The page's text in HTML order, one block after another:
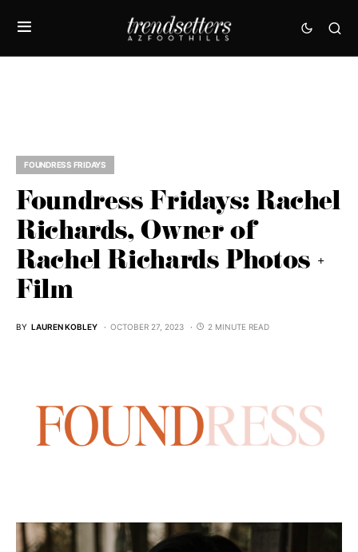
FOUNDRESS FRIDAYS
Foundress Fridays: Rachel
Richards, Owner of
Rachel Richards Photos +
Film
BY LAUREN KOBLEY OCTOBER 27, 2023 2 MINUTE READ